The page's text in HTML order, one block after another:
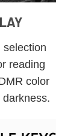
selection
reading
color